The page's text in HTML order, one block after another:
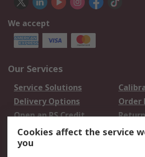
We accept
Our Services
Service Solutions
Delivery Options
Order
Open an RS Credit
Account
Scheduled Orders
Cookies affect the service
you